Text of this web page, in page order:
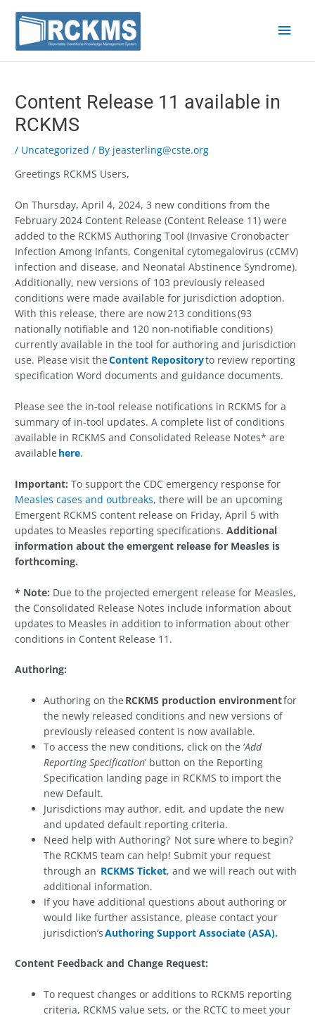
Content Release 11 available in
RCKMS
/ Uncategorized / By jeasterling@cste.org
Greetings RCKMS Users,
On Thursday, April 4, 2024, 3 new conditions from the
February 2024 Content Release (Content Release 11) were
added to the RCKMS Authoring Tool (Invasive Cronobacter
Infection Among Infants, Congenital cytomegalovirus (cCMV)
infection and disease, and Neonatal Abstinence Syndrome).
Additionally, new versions of 103 previously released
conditions were made available for jurisdiction adoption.
With this release, there are now213 conditions(93
nationally notifiable and 120 non-notifiable conditions)
currently available in the tool for authoring and jurisdiction
use. Please visit theContent Repositoryto review reporting
specification Word documents and guidance documents.
Please see the in-tool release notifications in RCKMS for a
summary of in-tool updates. A complete list of conditions
available in RCKMS and Consolidated Release Notes* are
available here.
Important:To support the CDC emergency response for
Measles cases and outbreaks, there will be an upcoming
Emergent RCKMS content release on Friday, April 5 with
updates to Measles reporting specifications.Additional
information about the emergent release for Measles is
forthcoming.
* Note: Due to the projected emergent release for Measles,
the Consolidated Release Notes include information about
updates to Measles in addition to information about other
conditions in Content Release 11.
Authoring:
Authoring on the RCKMS production environmentfor
the newly released conditions and new versions of
previously released content is now available.
To access the new conditions, click on the ‘Add
Reporting Specification’ button on the Reporting
Specification landing page in RCKMS to import the
new Default.
Jurisdictions may author, edit, and update the new
and updated default reporting criteria.
Need help with Authoring? Not sure where to begin?
The RCKMS team can help! Submit your request
through an RCKMS Ticket, and we will reach out with
additional information.
If you have additional questions about authoring or
would like further assistance, please contact your
jurisdiction’sAuthoring Support Associate (ASA).
Content Feedback and Change Request:
To request changes or additions to RCKMS reporting
criteria, RCKMS value sets, or the RCTC to meet your